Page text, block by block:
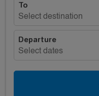
To
Select destination
Departure
Select dates